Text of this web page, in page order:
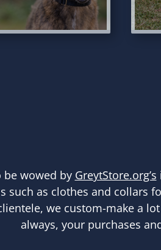
be wowed by GreytStore.org’s
such as clothes and collars
we custom-make a
always, your purchases